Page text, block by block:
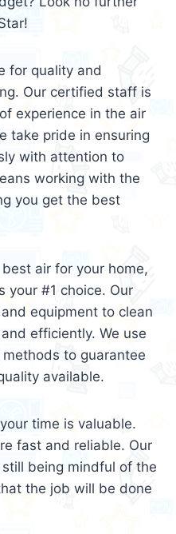
for quality and
Our certified staff is
experience in the air
take pride in ensuring
with attention to
working with the
you get the best
air for your home,
your #1 choice. Our
equipment to clean
efficiently. We use
to guarantee
available.
time is valuable.
fast and reliable. Our
being mindful of the
the job will be done